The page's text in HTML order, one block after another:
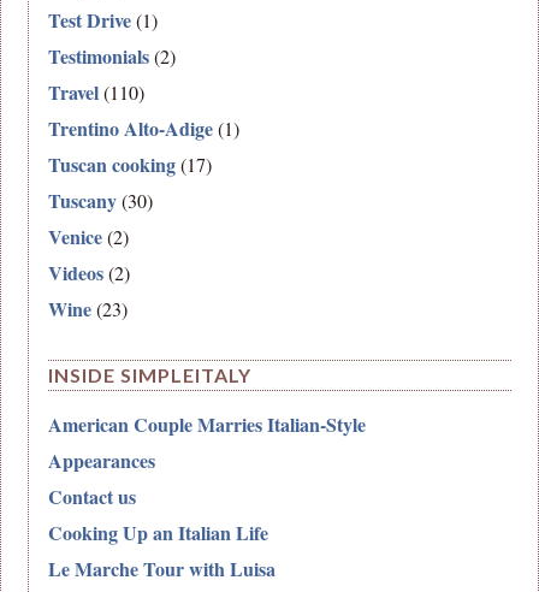
Test Drive(1)
Testimonials(2)
Travel(110)
Trentino Alto-Adige(1)
Tuscan cooking(17)
Tuscany(30)
Venice(2)
Videos(2)
Wine(23)
INSIDE SIMPLEITALY
American Couple Marries Italian-Style
Appearances
Contact us
Cooking Up an Italian Life
Le Marche Tour with Luisa